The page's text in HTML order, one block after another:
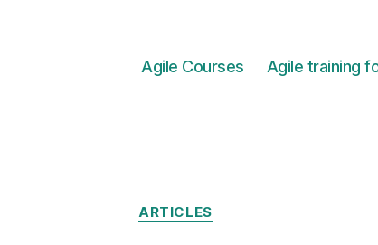
Agile Courses Agile training
Categories
ARTICLES